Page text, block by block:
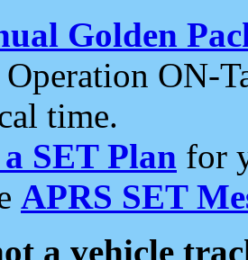
Golden
ON-
time.
SET Plan for
APRS SET
a vehicle